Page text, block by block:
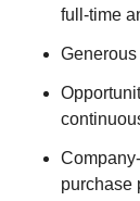
full-time
purchase